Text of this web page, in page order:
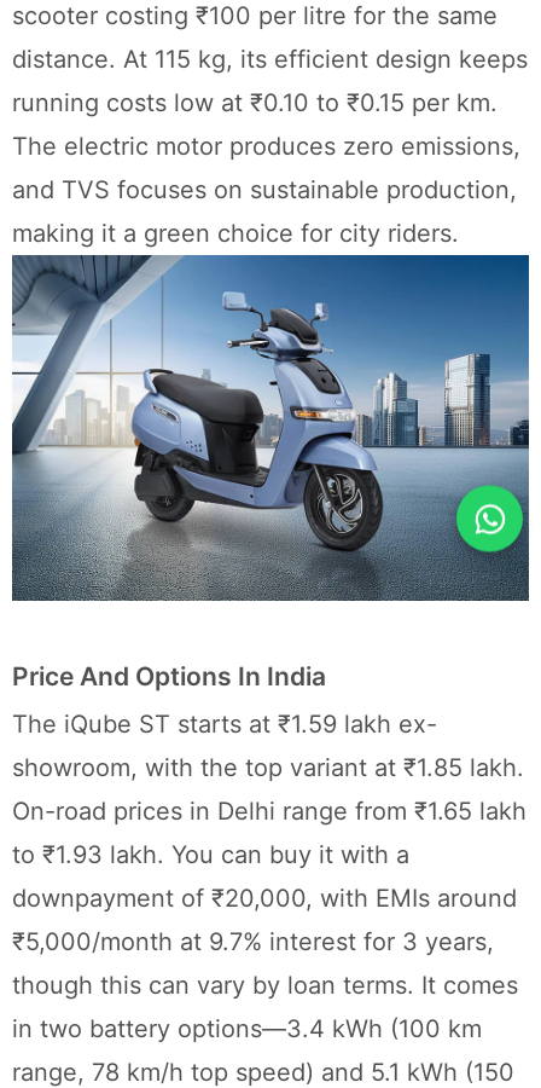
scooter costing ₹100 per litre for the same
distance. At 115 kg, its efficient design keeps
running costs low at ₹0.10 to ₹0.15 per km.
The electric motor produces zero emissions,
and TVS focuses on sustainable production,
making it a green choice for city riders.
Price And Options In India
The iQube ST starts at ₹1.59 lakh ex-
showroom, with the top variant at ₹1.85 lakh.
On-road prices in Delhi range from ₹1.65 lakh
to ₹1.93 lakh. You can buy it with a
downpayment of ₹20,000, with EMIs around
₹5,000/month at 9.7% interest for 3 years,
though this can vary by loan terms. It comes
in two battery options—3.4 kWh (100 km
range, 78 km/h top speed) and 5.1 kWh (150